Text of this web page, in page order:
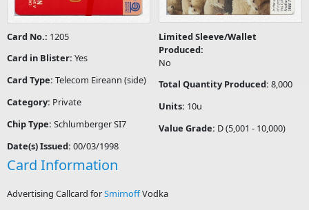
Card No.: 1205
Card in Blister: Yes
Card Type: Telecom Eireann (side)
Category: Private
Chip Type: Schlumberger SI7
Date(s) Issued: 00/03/1998
Limited Sleeve/Wallet
Produced:
No
Total Quantity Produced:8,000
Units: 10u
Value Grade: D (5,001 - 10,000)
Card Information
Advertising Callcard forSmirnoffVodka